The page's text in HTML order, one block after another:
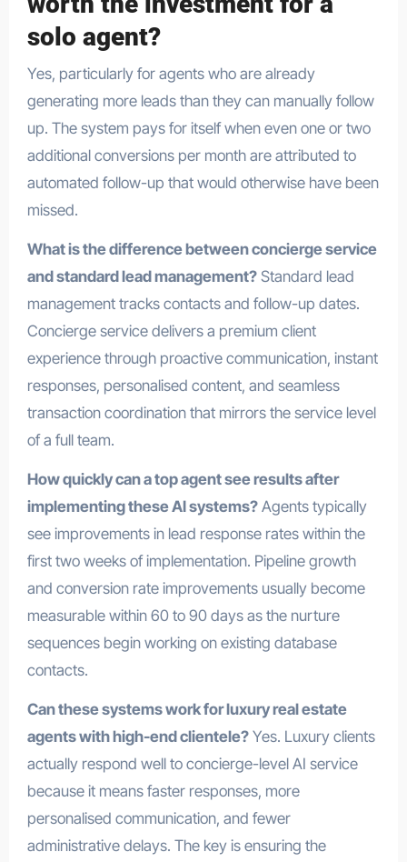
solo agent?
Yes, particularly for agents who are already
generating more leads than they can manually follow
up. The system pays for itself when even one or two
additional conversions per month are attributed to
automated follow-up that would otherwise have been
missed.
What is the difference between concierge service
and standard lead management?Standard lead
management tracks contacts and follow-up dates.
Concierge service delivers a premium client
experience through proactive communication, instant
responses, personalised content, and seamless
transaction coordination that mirrors the service level
of a full team.
How quickly can a top agent see results after
implementing these AI systems?Agents typically
see improvements in lead response rates within the
first two weeks of implementation. Pipeline growth
and conversion rate improvements usually become
measurable within 60 to 90 days as the nurture
sequences begin working on existing database
contacts.
Can these systems work for luxury real estate
agents with high-end clientele?Yes. Luxury clients
actually respond well to concierge-level AI service
because it means faster responses, more
personalised communication, and fewer
administrative delays. The key is ensuring the